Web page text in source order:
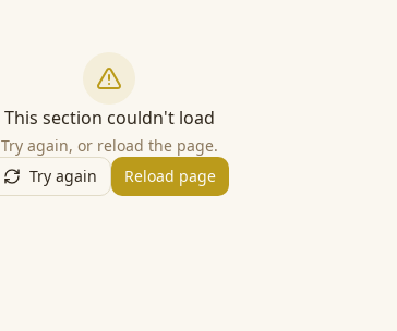
This section couldn't load
Try again, or reload the page.
Try again
Reload page